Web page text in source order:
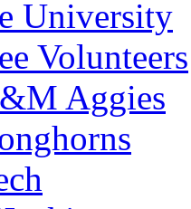
University
Volunteers
Aggies